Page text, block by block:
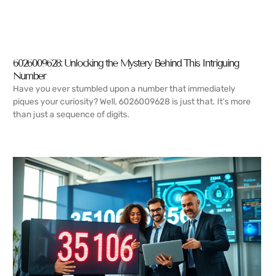
6026009628: Unlocking the Mystery Behind This Intriguing
Number
Have you ever stumbled upon a number that immediately
piques your curiosity? Well, 6026009628 is just that. It’s more
than just a sequence of digits.